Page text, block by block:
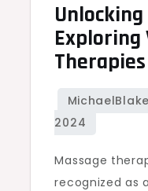
Exploring
Therapies
Massage
recognized as